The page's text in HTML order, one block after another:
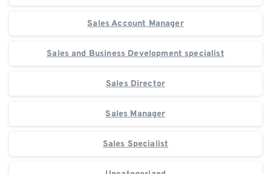
Sales Account Manager
Sales and Business Development specialist
Sales Director
Sales Manager
Sales Specialist